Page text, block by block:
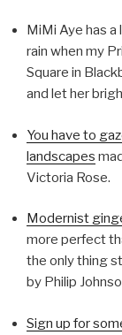
MiMi Aye has
rain when my
Square in
and let her
You have to
landscapes
Victoria Rose.
Modernist
more perfect
the only thing
by Philip
Sign up for